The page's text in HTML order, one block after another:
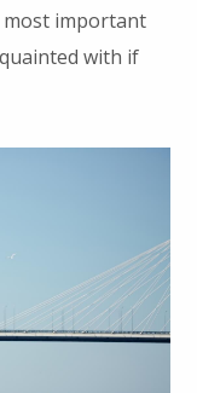
most important
with if